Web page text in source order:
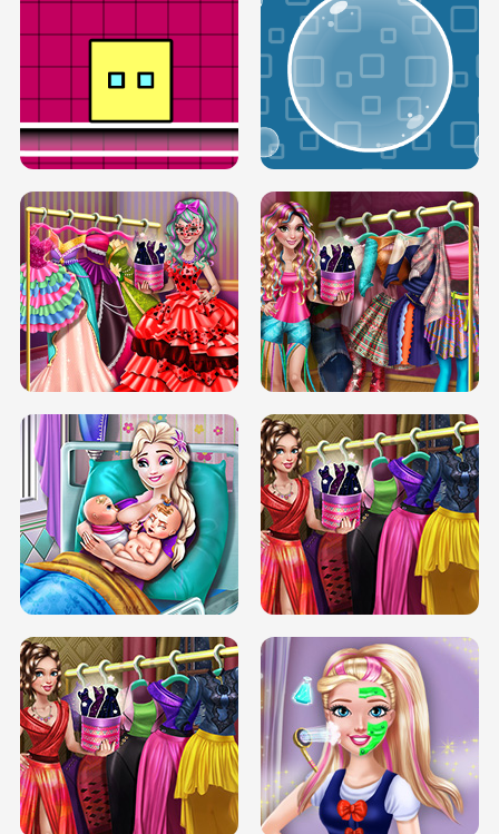
SERY RUNWAY DOLLY DRESS UP H5 DOVE RUNWAY DOLLY DRESS UP H5
BOX JUMP UP BUBBLE RAIN
DOVE CARNIVAL DOLLY DRESS UP
H5
DOVE HIPSTER DOLLY DRESS UP H5
ELSA MOMMY TWINS BIRTH SERY DATE NIGHT DOLLY DRESS UP